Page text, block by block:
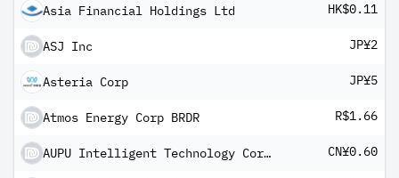
Asia Financial Holdings Ltd HK$0.11
ASJ Inc JP¥2
Asteria Corp JP¥5
Atmos Energy Corp BRDR R$1.66
AUPU Intelligent Technology Corp Ltd Class A CN¥0.60